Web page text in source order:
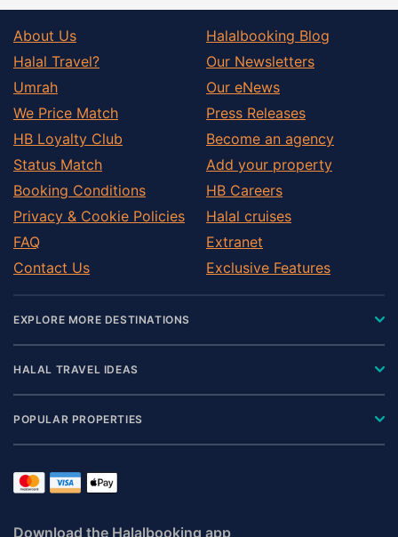
About Us
Halal Travel?
Umrah
We Price Match
HB Loyalty Club
Status Match
Booking Conditions
Privacy & Cookie Policies
FAQ
Contact Us
Halalbooking Blog
Our Newsletters
Our eNews
Press Releases
Become an agency
Add your property
HB Careers
Halal cruises
Extranet
Exclusive Features
EXPLORE MORE DESTINATIONS
HALAL TRAVEL IDEAS
POPULAR PROPERTIES
Download the Halalbooking app